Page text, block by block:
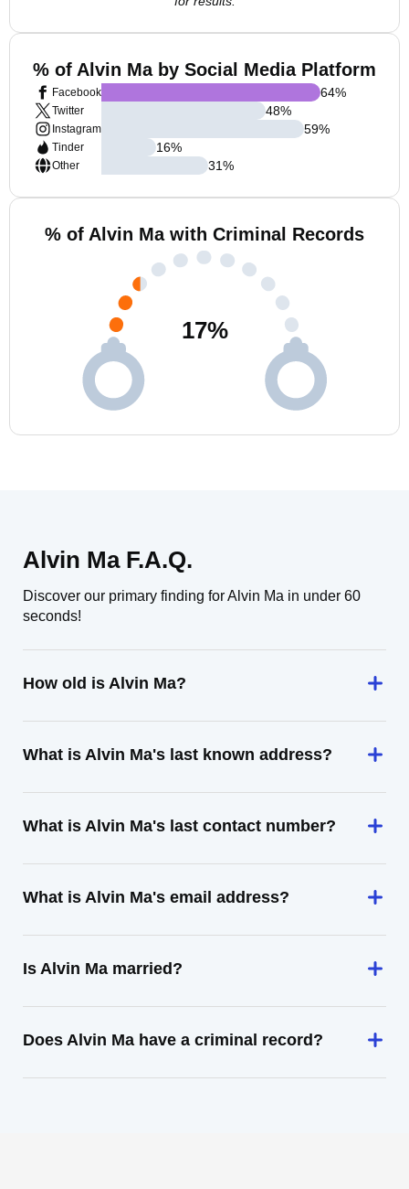
% of Alvin Ma by Social Media Platform
Facebook
Twitter
Instagram
Tinder
Other
64%
48%
59%
16%
31%
% of Alvin Ma with Criminal Records
17%
Alvin Ma F.A.Q.
Discover our primary finding for Alvin Ma in under 60
seconds!
How old is Alvin Ma?
What is Alvin Ma's last known address?
What is Alvin Ma's last contact number?
What is Alvin Ma's email address?
Is Alvin Ma married?
Does Alvin Ma have a criminal record?